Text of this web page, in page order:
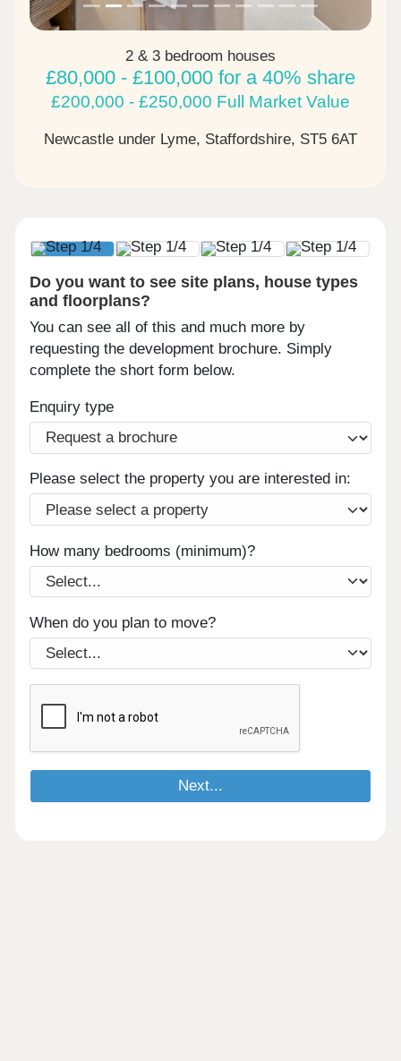
2 & 3 bedroom houses
£80,000 - £100,000 for a 40% share
£200,000 - £250,000 Full Market Value
Newcastle under Lyme, Staffordshire, ST5 6AT
Do you want to see site plans, house types
and floorplans?
You can see all of this and much more by
requesting the development brochure. Simply
complete the short form below.
Enquiry type
Please select the property you are interested in:
How many bedrooms (minimum)?
When do you plan to move?